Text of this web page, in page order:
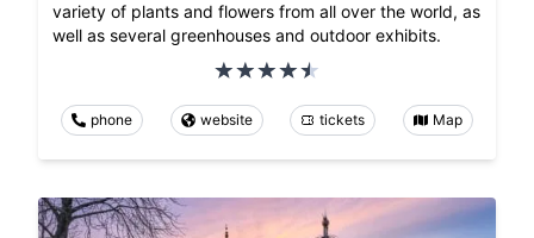
variety of plants and flowers from all over the world, as
well as several greenhouses and outdoor exhibits.
phone website tickets Map